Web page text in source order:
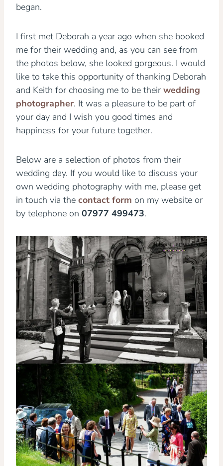
began.
I first met Deborah a year ago when she booked
me for their wedding and, as you can see from
the photos below, she looked gorgeous. I would
like to take this opportunity of thanking Deborah
and Keith for choosing me to be their wedding
photographer. It was a pleasure to be part of
your day and I wish you good times and
happiness for your future together.
Below are a selection of photos from their
wedding day. If you would like to discuss your
own wedding photography with me, please get
in touch via the contact form on my website or
by telephone on 07977 499473.